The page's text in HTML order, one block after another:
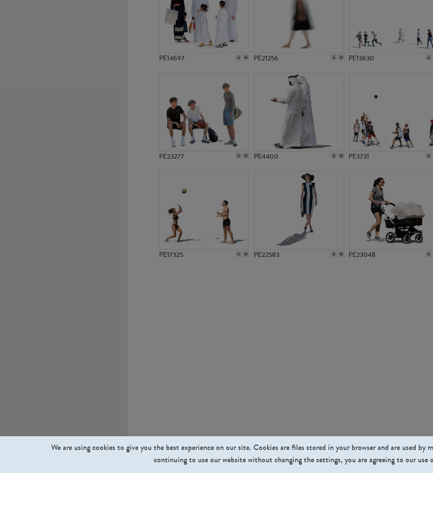
PE14697 PE21256 PE13630
PE23277 PE4400 PE3731
PE17325 PE22583 PE23048
We are using cookies to give you the best experience on our site. Cookies are files stored in your browser and are used by
continuing to use our website without changing the settings, you are agreeing to our use